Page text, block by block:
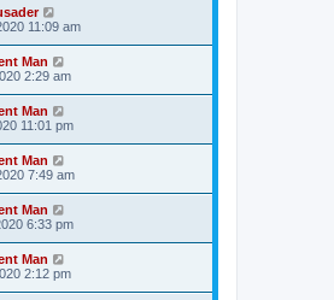
11:09 am
Man
2:29 am
Man
11:01 pm
Man
7:49 am
Man
6:33 pm
Man
2:12 pm